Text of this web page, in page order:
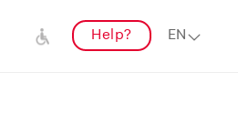
Help?